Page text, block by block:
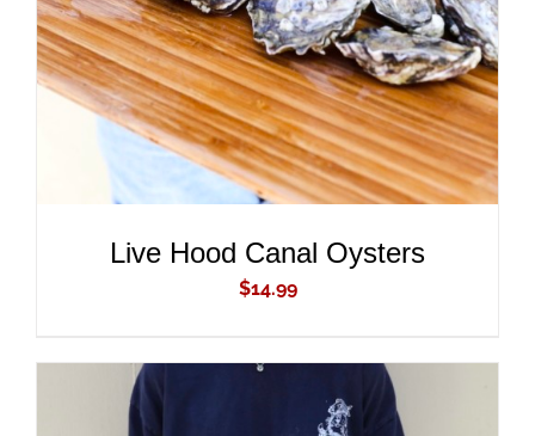
Live Hood Canal Oysters
$14.99